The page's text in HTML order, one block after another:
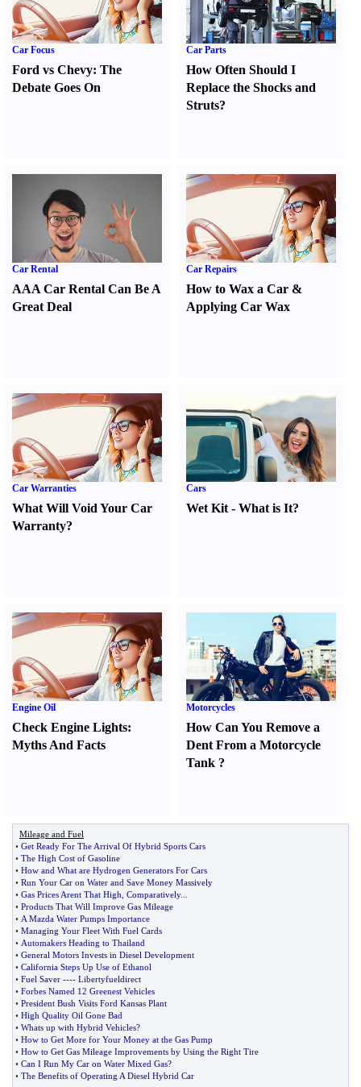
Car Focus
Ford vs Chevy: The
Debate Goes On
Car Parts
How Often Should I
Replace the Shocks and
Struts?
Car Rental
AAA Car Rental Can Be A
Great Deal
Car Repairs
How to Wax a Car &
Applying Car Wax
Car Warranties
What Will Void Your Car
Warranty?
Cars
Wet Kit -What is It?
Engine Oil
Check Engine Lights:
Myths And Facts
Motorcycles
How Can You Remove a
Dent From a Motorcycle
Tank ?
Mileage and Fuel
• Get Ready For The Arrival Of Hybrid Sports Cars
• The High Cost of Gasoline
• How and What are Hydrogen Generators For Cars
• Run Your Car on Water and Save Money Massively
• Gas Prices Arent That High Comparatively...
• Products That Will Improve Gas Mileage
• A Mazda Water Pumps Importance
• Managing Your Fleet With Fuel Cards
• Automakers Heading to Thailand
• General Motors Invests in Diesel Development
• California Steps Up Use of Ethanol
• Fuel Saver ---- Libertyfueldirect
• Forbes Named 12 Greenest Vehicles
• President Bush Visits Ford Kansas Plant
• High Quality Oil Gone Bad
• Whats up with Hybrid Vehicles?
• How to Get More for Your Money at the Gas Pump
• How to Get Gas Mileage Improvements by Using the Right Tire
• Can I Run My Car on Water Mixed Gas?
• The Benefits of Operating A Diesel Hybrid Car